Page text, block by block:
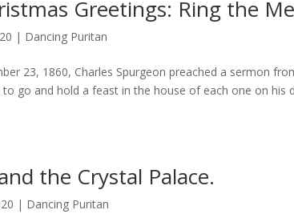
Greetings: Ring the
| Dancing Puritan
23, 1860, Charles Spurgeon preached a sermon
go and hold a feast in the house of each one on his
the Crystal Palace.
| Dancing Puritan